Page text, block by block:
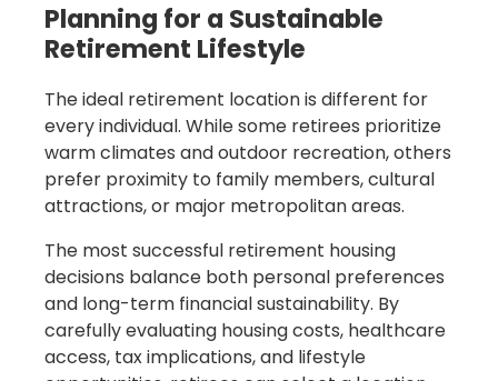
Planning for a Sustainable
Retirement Lifestyle
The ideal retirement location is different for
every individual. While some retirees prioritize
warm climates and outdoor recreation, others
prefer proximity to family members, cultural
attractions, or major metropolitan areas.
The most successful retirement housing
decisions balance both personal preferences
and long-term financial sustainability. By
carefully evaluating housing costs, healthcare
access, tax implications, and lifestyle